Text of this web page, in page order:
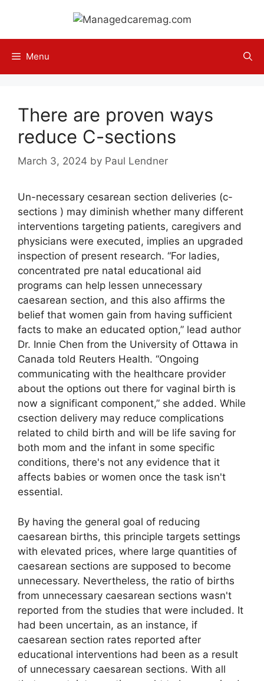
content
Menu
There are proven ways
reduce C-sections
March 3, 2024 by Paul Lendner
Un-necessary cesarean section deliveries (c-
sections ) may diminish whether many different
interventions targeting patients, caregivers and
physicians were executed, implies an upgraded
inspection of present research. “For ladies,
concentrated pre natal educational aid
programs can help lessen unnecessary
caesarean section, and this also affirms the
belief that women gain from having sufficient
facts to make an educated option,” lead author
Dr. Innie Chen from the University of Ottawa in
Canada told Reuters Health. “Ongoing
communicating with the healthcare provider
about the options out there for vaginal birth is
now a significant component,” she added. While
csection delivery may reduce complications
related to child birth and will be life saving for
both mom and the infant in some specific
conditions, there's not any evidence that it
affects babies or women once the task isn't
essential.
By having the general goal of reducing
caesarean births, this principle targets settings
with elevated prices, where large quantities of
caesarean sections are supposed to become
unnecessary. Nevertheless, the ratio of births
from unnecessary caesarean sections wasn't
reported from the studies that were included. It
had been uncertain, as an instance, if
caesarean section rates reported after
educational interventions had been as a result
of unnecessary caesarean sections. With all